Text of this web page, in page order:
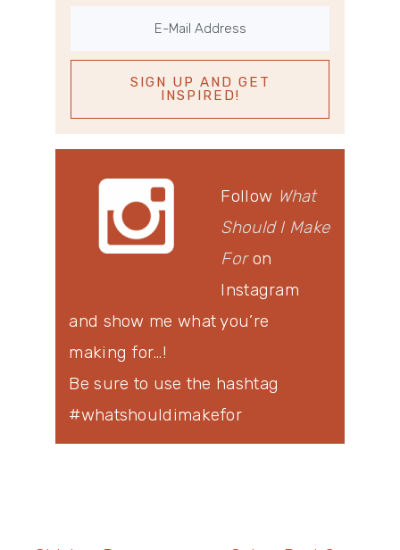
Follow What
Should I Make
Foron
Instagram
and show me what you’re
making for…!
Be sure to use the hashtag
#whatshouldimakefor